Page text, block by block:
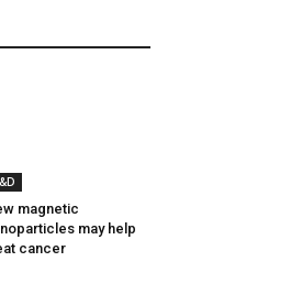
magnetic
may help
cancer